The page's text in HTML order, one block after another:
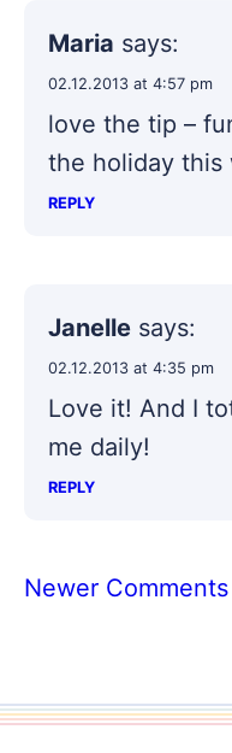
Maria says:
02.12.2013 at 4:57 pm
love the tip –
the holiday this
REPLY
Janelle says:
02.12.2013 at 4:35 pm
Love it! And I
me daily!
REPLY
Comment
Newer Comments